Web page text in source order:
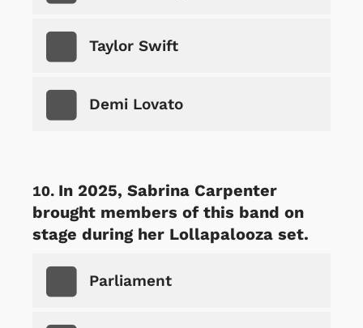
Taylor Swift
Demi Lovato
In 2025, Sabrina Carpenter
brought members of this band on
stage during her Lollapalooza set.
Parliament